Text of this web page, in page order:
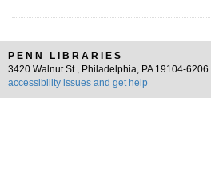
PENN LIBRARIES
3420 Walnut St., Philadelphia, PA 19104-6206 |
accessibility issues and get help